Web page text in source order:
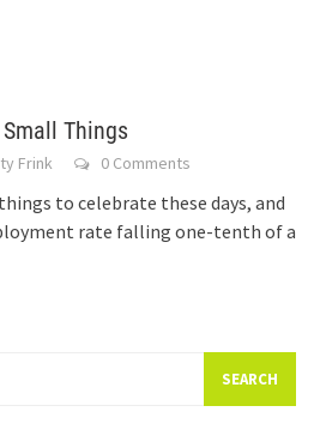
Things
Frink 0 Comments
to celebrate these days, and
rate falling one-tenth of a